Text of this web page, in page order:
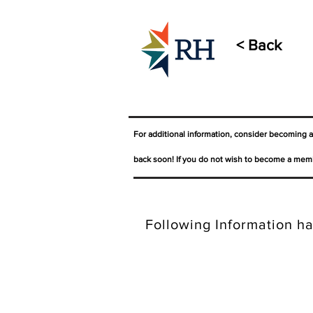
< Back
For additional information, consider becoming
back soon! If you do not wish to become a
Following Information